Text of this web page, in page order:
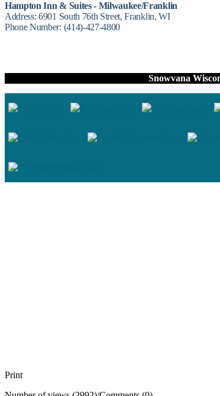
Hampton Inn & Suites - Milwaukee/Franklin
Address: 6901 South 76th Street, Franklin, WI
Phone Number: (414)-427-4800
Snowvana
Print